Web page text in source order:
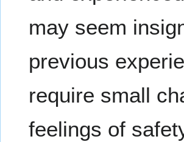
may seem
previous
require small
feelings of